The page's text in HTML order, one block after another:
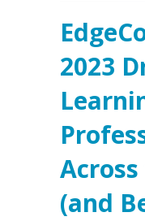
2023
(and